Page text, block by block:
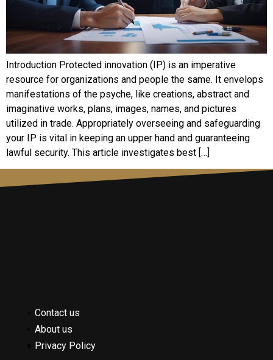
Introduction Protected innovation (IP) is an imperative
resource for organizations and people the same. It envelops
manifestations of the psyche, like creations, abstract and
imaginative works, plans, images, names, and pictures
utilized in trade. Appropriately overseeing and safeguarding
your IP is vital in keeping an upper hand and guaranteeing
lawful security. This article investigates best […]
Contact us
About us
Privacy Policy